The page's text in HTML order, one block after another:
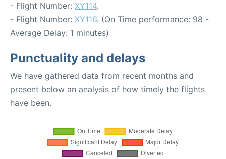
- Flight Number: XY114.
- Flight Number: XY116. (On Time performance: 98 -
Average Delay: 1 minutes)
Punctuality and delays
We have gathered data from recent months and
present below an analysis of how timely the flights
have been.